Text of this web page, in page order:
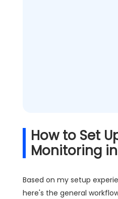
How to Set
Monitoring
Based on my setup
here's the general